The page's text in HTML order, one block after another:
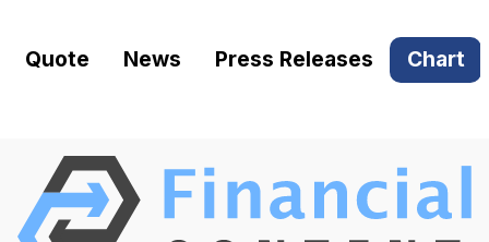
Quote News Press Releases Chart